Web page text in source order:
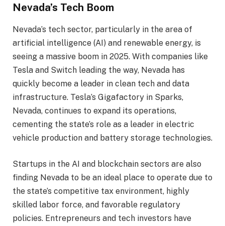
Nevada’s Tech Boom
Nevada’s tech sector, particularly in the area of
artificial intelligence (AI) and renewable energy, is
seeing a massive boom in 2025. With companies like
Tesla and Switch leading the way, Nevada has
quickly become a leader in clean tech and data
infrastructure. Tesla’s Gigafactory in Sparks,
Nevada, continues to expand its operations,
cementing the state’s role as a leader in electric
vehicle production and battery storage technologies.
Startups in the AI and blockchain sectors are also
finding Nevada to be an ideal place to operate due to
the state’s competitive tax environment, highly
skilled labor force, and favorable regulatory
policies. Entrepreneurs and tech investors have